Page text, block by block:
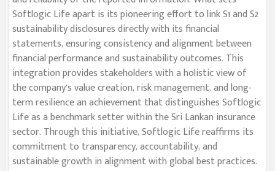
Softlogic Life apart is its pioneering effort to link S1 and S2
sustainability disclosures directly with its financial
statements, ensuring consistency and alignment between
financial performance and sustainability outcomes. This
integration provides stakeholders with a holistic view of
the company’s value creation, risk management, and long-
term resilience an achievement that distinguishes Softlogic
Life as a benchmark setter within the Sri Lankan insurance
sector. Through this initiative, Softlogic Life reaffirms its
commitment to transparency, accountability, and
sustainable growth in alignment with global best practices.